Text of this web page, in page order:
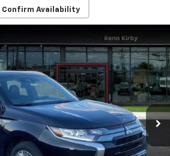
Confirm Availability